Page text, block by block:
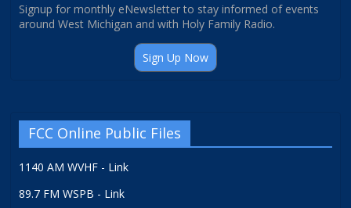
Signup for monthly eNewsletter to stay informed of events
around West Michigan and with Holy Family Radio.
Sign Up Now
FCC Online Public Files
1140 AM WVHF - Link
89.7 FM WSPB - Link